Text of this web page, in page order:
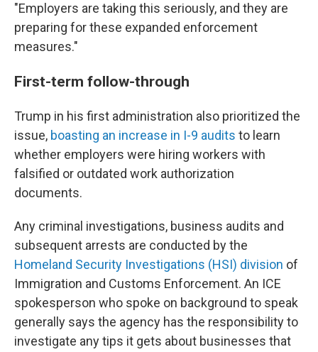
"Employers are taking this seriously, and they are
preparing for these expanded enforcement
measures."
First-term follow-through
Trump in his first administration also prioritized the
issue, boasting an increase in I-9 audits to learn
whether employers were hiring workers with
falsified or outdated work authorization
documents.
Any criminal investigations, business audits and
subsequent arrests are conducted by the
Homeland Security Investigations (HSI) division of
Immigration and Customs Enforcement. An ICE
spokesperson who spoke on background to speak
generally says the agency has the responsibility to
investigate any tips it gets about businesses that